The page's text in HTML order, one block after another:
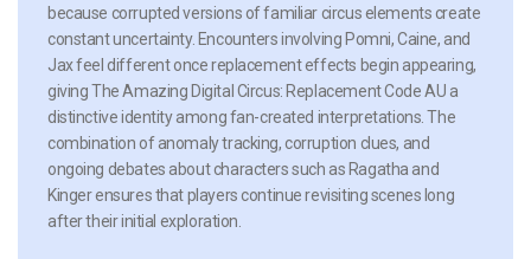
because corrupted versions of familiar circus elements create
constant uncertainty. Encounters involving Pomni, Caine, and
Jax feel different once replacement effects begin appearing,
giving The Amazing Digital Circus: Replacement Code AU a
distinctive identity among fan-created interpretations. The
combination of anomaly tracking, corruption clues, and
ongoing debates about characters such as Ragatha and
Kinger ensures that players continue revisiting scenes long
after their initial exploration.